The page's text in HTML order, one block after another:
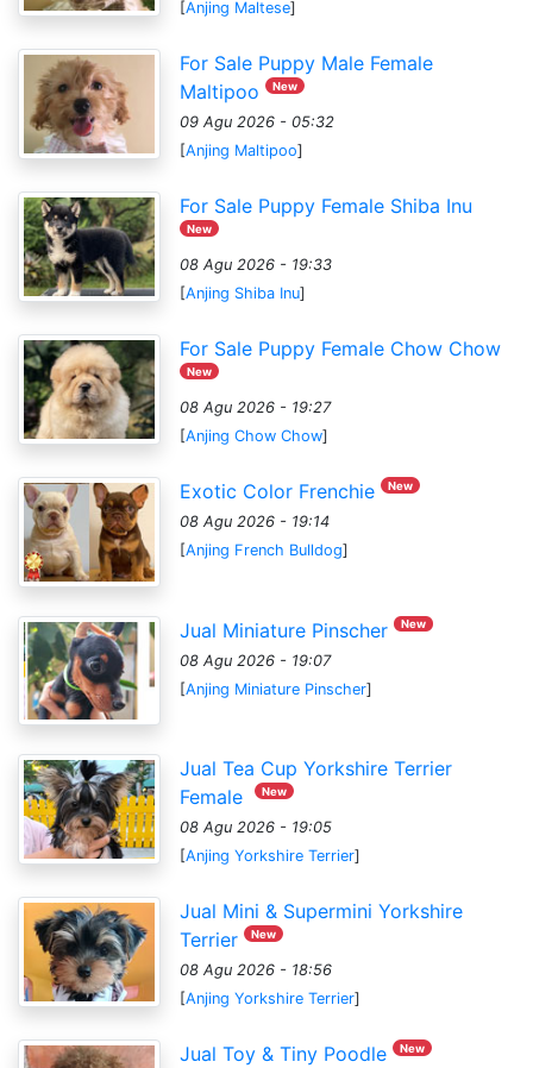
[Anjing Maltese]
For Sale Puppy Male Female
Maltipoo
New
09 Agu 2026 - 05:32
[Anjing Maltipoo]
For Sale Puppy Female Shiba Inu
New
08 Agu 2026 - 19:33
[Anjing Shiba Inu]
For Sale Puppy Female Chow Chow
New
08 Agu 2026 - 19:27
[Anjing Chow Chow]
Exotic Color Frenchie New
08 Agu 2026 - 19:14
[Anjing French Bulldog]
Jual Miniature Pinscher New
08 Agu 2026 - 19:07
[Anjing Miniature Pinscher]
Jual Tea Cup Yorkshire Terrier
Female
New
08 Agu 2026 - 19:05
[Anjing Yorkshire Terrier]
Jual Mini & Supermini Yorkshire
Terrier
New
08 Agu 2026 - 18:56
[Anjing Yorkshire Terrier]
Jual Toy & Tiny Poodle New